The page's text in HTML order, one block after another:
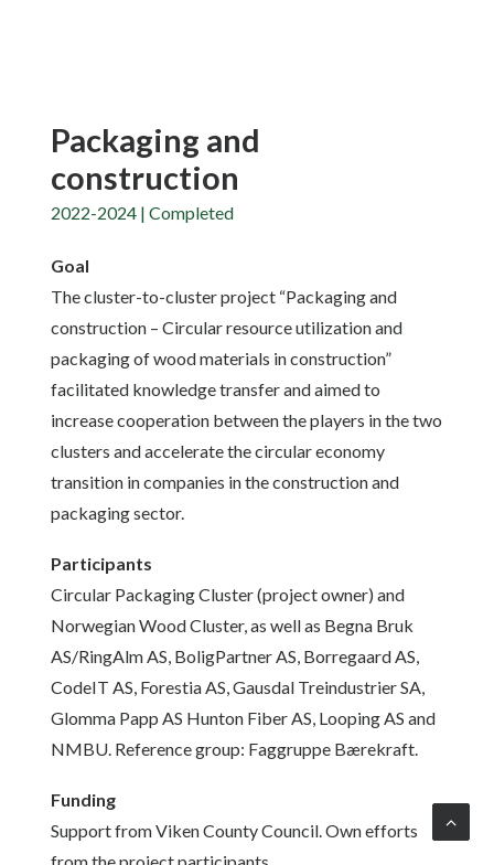
Packaging and
construction
2022-2024 | Completed
Goal
The cluster-to-cluster project “Packaging and
construction – Circular resource utilization and
packaging of wood materials in construction”
facilitated knowledge transfer and aimed to
increase cooperation between the players in the two
clusters and accelerate the circular economy
transition in companies in the construction and
packaging sector.
Participants
Circular Packaging Cluster (project owner) and
Norwegian Wood Cluster, as well as Begna Bruk
AS/RingAlm AS, BoligPartner AS, Borregaard AS,
CodeIT AS, Forestia AS, Gausdal Treindustrier SA,
Glomma Papp AS Hunton Fiber AS, Looping AS and
NMBU. Reference group: Faggruppe Bærekraft.
Funding
Support from Viken County Council. Own efforts